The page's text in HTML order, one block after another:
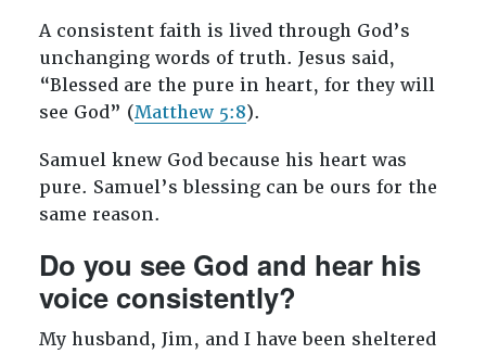
A consistent faith is lived through God’s
unchanging words of truth. Jesus said,
“Blessed are the pure in heart, for they will
see God” (Matthew 5:8).
Samuel knew God because his heart was
pure. Samuel’s blessing can be ours for the
same reason.
Do you see God and hear his
voice consistently?
My husband, Jim, and I have been sheltered